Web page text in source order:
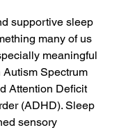
supportive sleep
many of us
meaningful
Spectrum
Attention Deficit
(ADHD). Sleep
sensory